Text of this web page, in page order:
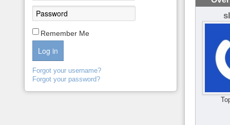
Remember Me
Log in
Forgot your username?
Forgot your password?